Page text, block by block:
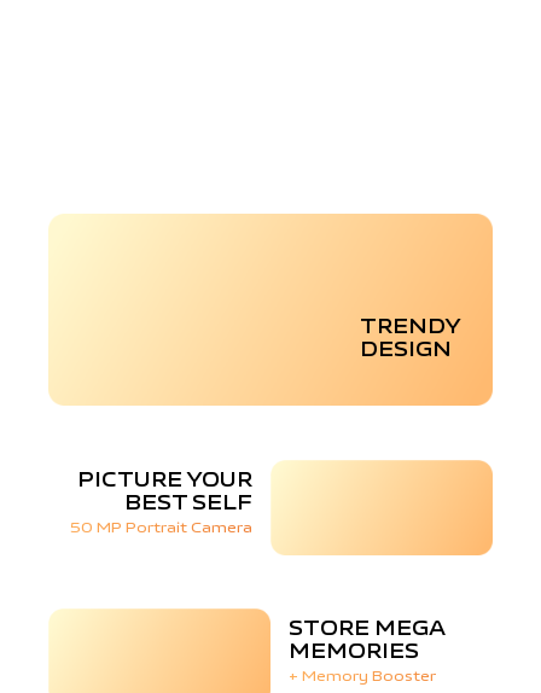
TRENDY
DESIGN
PICTURE YOUR
BEST SELF
50 MP Portrait Camera
STORE MEGA
MEMORIES
+ Memory Booster